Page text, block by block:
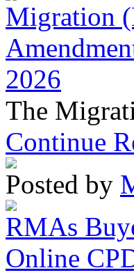
Migration
2026
The
Continue
Posted by
RMAs
Online